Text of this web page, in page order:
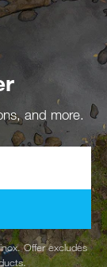
and more.
Offer excludes